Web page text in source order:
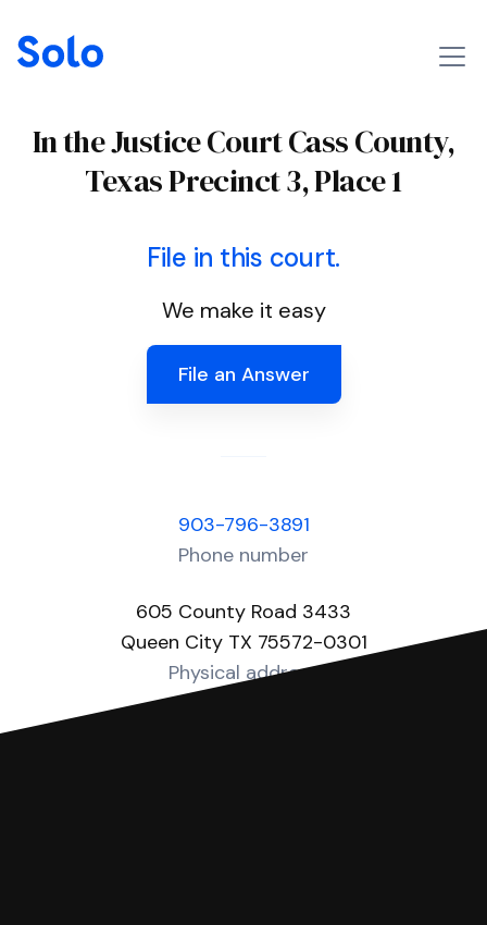
In the Justice Court Cass County,
Texas Precinct 3, Place 1
File in this court.
We make it easy
File an Answer
903-796-3891
Phone number
605 County Road 3433
Queen City TX 75572-0301
Physical address
https://www.co.cass.tx.us/page/cass.JP3